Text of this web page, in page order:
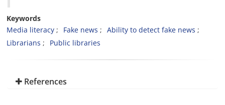
Keywords
Media literacy
Fake news
Ability to detect fake news
Librarians
Public libraries
References